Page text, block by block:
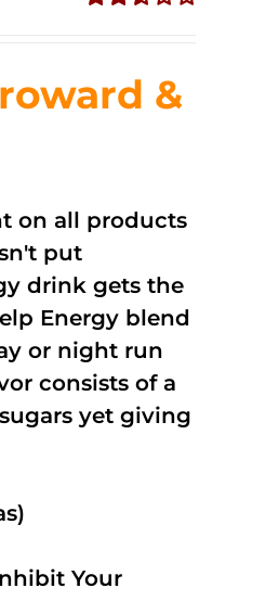
5
&
on all products
put
drink gets the
Energy blend
or night run
consists of a
yet giving
Your